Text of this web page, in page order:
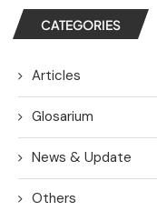
CATEGORIES
Articles
Glosarium
News & Update
Others